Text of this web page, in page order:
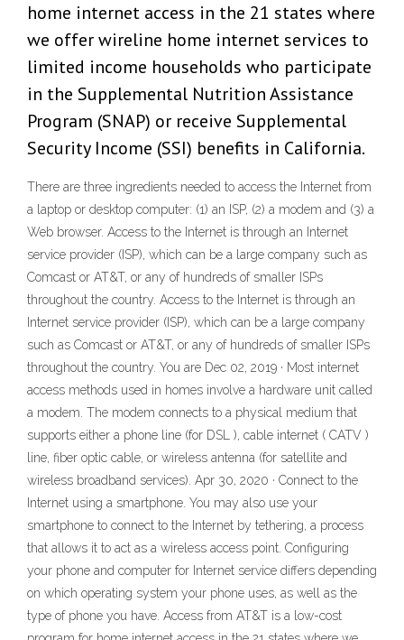
home internet access in the 21 states where
we offer wireline home internet services to
limited income households who participate
in the Supplemental Nutrition Assistance
Program (SNAP) or receive Supplemental
Security Income (SSI) benefits in California.
There are three ingredients needed to access the Internet from
a laptop or desktop computer: (1) an ISP, (2) a modem and (3) a
Web browser. Access to the Internet is through an Internet
service provider (ISP), which can be a large company such as
Comcast or AT&T, or any of hundreds of smaller ISPs
throughout the country. Access to the Internet is through an
Internet service provider (ISP), which can be a large company
such as Comcast or AT&T, or any of hundreds of smaller ISPs
throughout the country. You are Dec 02, 2019 · Most internet
access methods used in homes involve a hardware unit called
a modem. The modem connects to a physical medium that
supports either a phone line (for DSL ), cable internet ( CATV )
line, fiber optic cable, or wireless antenna (for satellite and
wireless broadband services). Apr 30, 2020 · Connect to the
Internet using a smartphone. You may also use your
smartphone to connect to the Internet by tethering, a process
that allows it to act as a wireless access point. Configuring
your phone and computer for Internet service differs depending
on which operating system your phone uses, as well as the
type of phone you have. Access from AT&T is a low-cost